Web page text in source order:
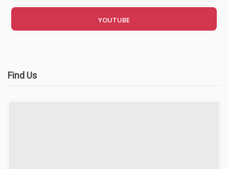
YOUTUBE
Find Us